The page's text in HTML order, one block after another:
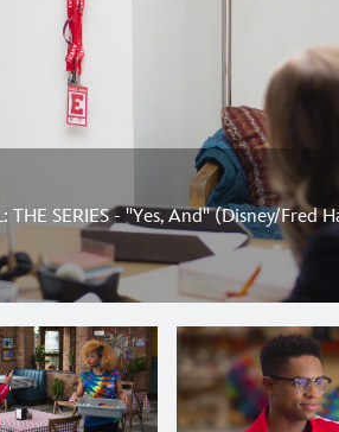
SERIES - "Yes, And" (Disney/Fred